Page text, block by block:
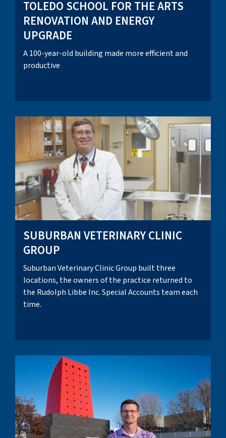
TOLEDO SCHOOL FOR THE ARTS
RENOVATION AND ENERGY
UPGRADE
A 100-year-old building made more efficient and
productive
SUBURBAN VETERINARY CLINIC
GROUP
Suburban Veterinary Clinic Group built three
locations, the owners of the practice returned to
the Rudolph Libbe Inc. Special Accounts team each
time.